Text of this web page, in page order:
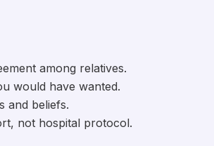
among relatives.
would have wanted.
and beliefs.
not hospital protocol.